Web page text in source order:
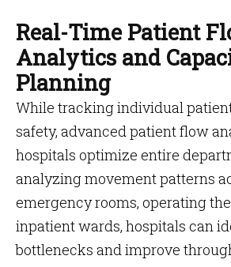
Real-Time Patient
Analytics and
Planning
While tracking individual
safety, advanced patient flow
hospitals optimize entire
analyzing movement patterns
emergency rooms, operating
inpatient wards, hospitals can
bottlenecks and improve